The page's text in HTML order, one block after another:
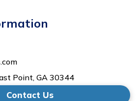
Point, GA 30344
Contact Us